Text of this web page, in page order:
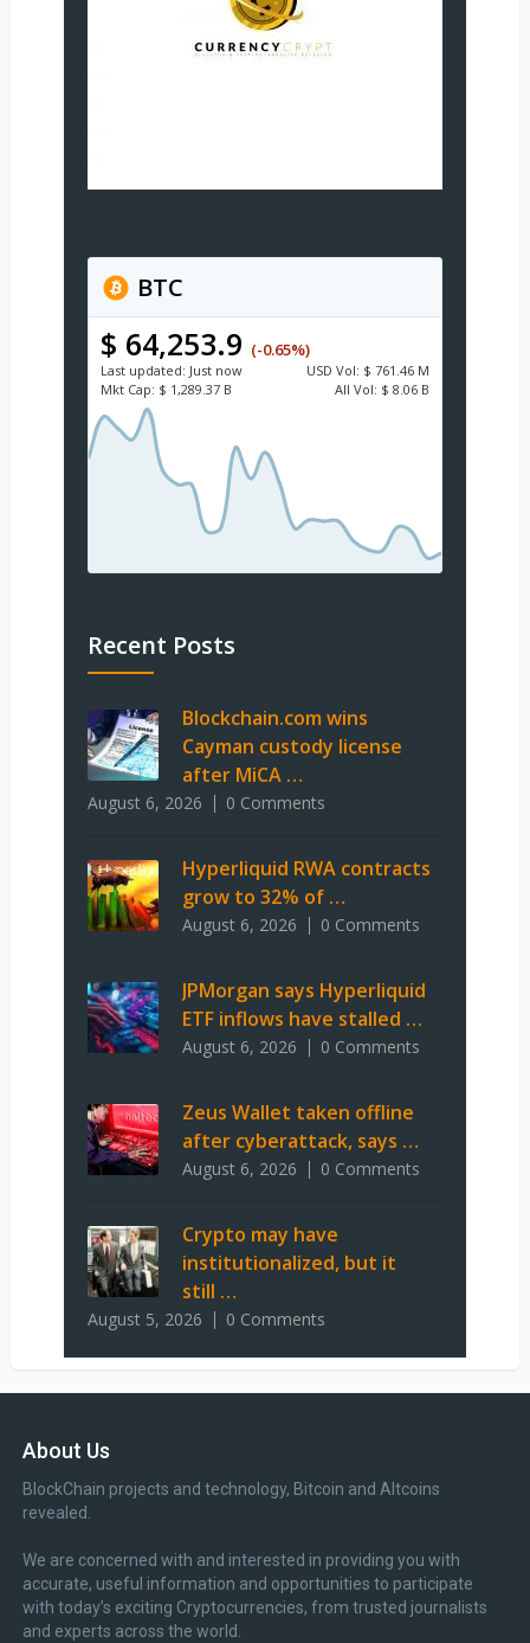
BTC
$ 64,253.9 (-0.65%)
Last updated: Just now USD Vol: $ 761.46 M
Mkt Cap: $ 1,289.37 B All Vol: $ 8.06 B
Recent Posts
Blockchain.com wins
Cayman custody license
after MiCA …
August 6, 2026 0 Comments
Hyperliquid RWA contracts
grow to 32% of …
August 6, 2026 0 Comments
JPMorgan says Hyperliquid
ETF inflows have stalled …
August 6, 2026 0 Comments
Zeus Wallet taken offline
after cyberattack, says …
August 6, 2026 0 Comments
Crypto may have
institutionalized, but it
still …
August 5, 2026 0 Comments
About Us
BlockChain projects and technology, Bitcoin and Altcoins
revealed.
We are concerned with and interested in providing you with
accurate, useful information and opportunities to participate
with today’s exciting Cryptocurrencies, from trusted journalists
and experts across the world.